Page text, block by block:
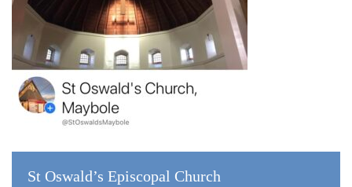
St Oswald’s Episcopal Church